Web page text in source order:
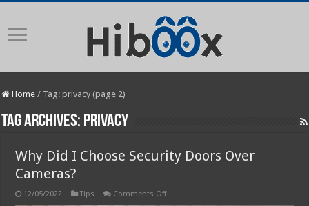
Home / Tag:privacy (page 2)
Tag Archives: privacy
Why Did I Choose Security Doors Over
Cameras?
12/05/2022 Tips Comments Offon